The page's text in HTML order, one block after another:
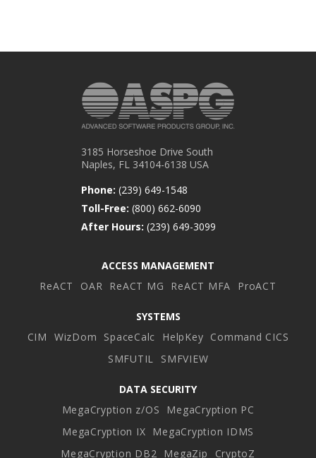
3185 Horseshoe Drive South
Naples, FL 34104-6138 USA
Phone: (239) 649-1548
Toll-Free: (800) 662-6090
After Hours: (239) 649-3099
ACCESS MANAGEMENT
ReACT
OAR ReACT MG ReACT MFA ProACT
SYSTEMS
CIM
WizDom SpaceCalc HelpKey Command CICS
SMFUTIL
SMFVIEW
DATA SECURITY
MegaCryption z/OS
MegaCryption PC
MegaCryption IX
MegaCryption IDMS
MegaCryption DB2
MegaZip CryptoZ